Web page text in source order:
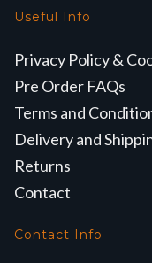
Useful Info
Privacy Policy &
Pre Order FAQs
Terms and
Delivery and
Returns
Contact
Contact Info